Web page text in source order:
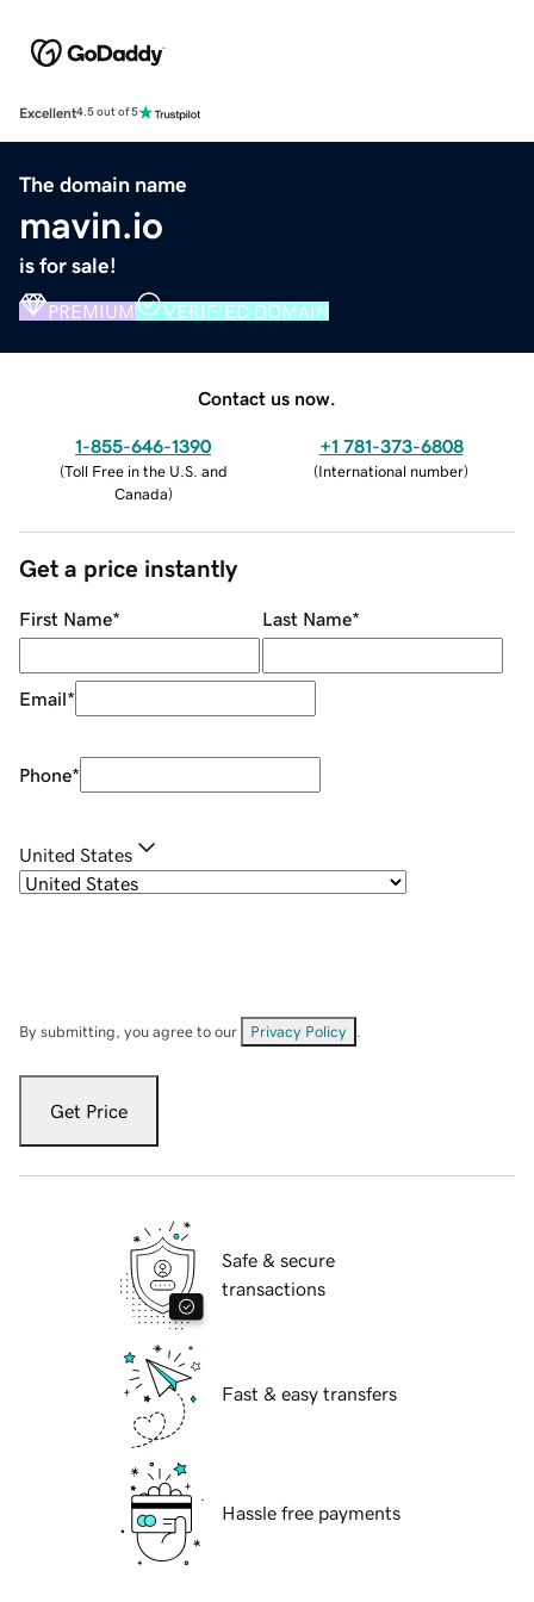
Excellent4.5 out of 5
The domain name
mavin.io
is for sale!
PREMIUM VERIFIED DOMAIN
Contact us now.
1-855-646-1390
(Toll Free in the U.S. and
Canada)
+1 781-373-6808
(International number)
Get a price instantly
First Name* Last Name*
Email*
Phone*
United States
By submitting, you agree to our Privacy Policy
Get Price
Safe & secure
transactions
Fast & easy transfers
Hassle free payments